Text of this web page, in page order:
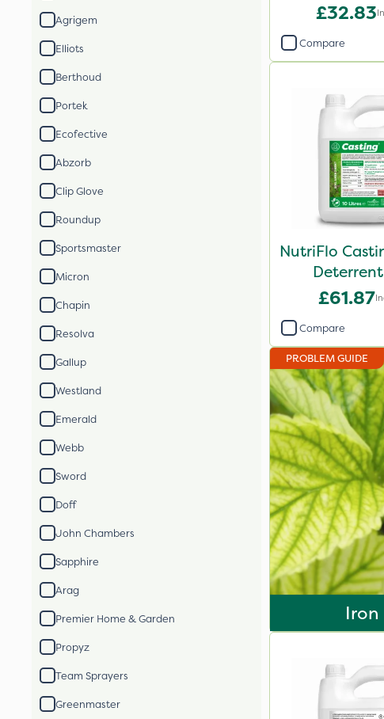
Agrigem
Elliots
Berthoud
Portek
Ecofective
Abzorb
Clip Glove
Roundup
Sportsmaster
Micron
Chapin
Resolva
Gallup
Westland
Emerald
Webb
Sword
Doff
John Chambers
Sapphire
Arag
Premier Home & Garden
Propyz
Team Sprayers
Greenmaster
£32.83
Compare
NutriFlo
£61.87
Compare
PROBLEM GUIDE
Iron